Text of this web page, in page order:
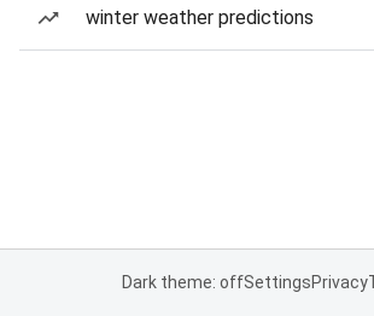
winter weather predictions
Dark theme: offSettingsPrivacy